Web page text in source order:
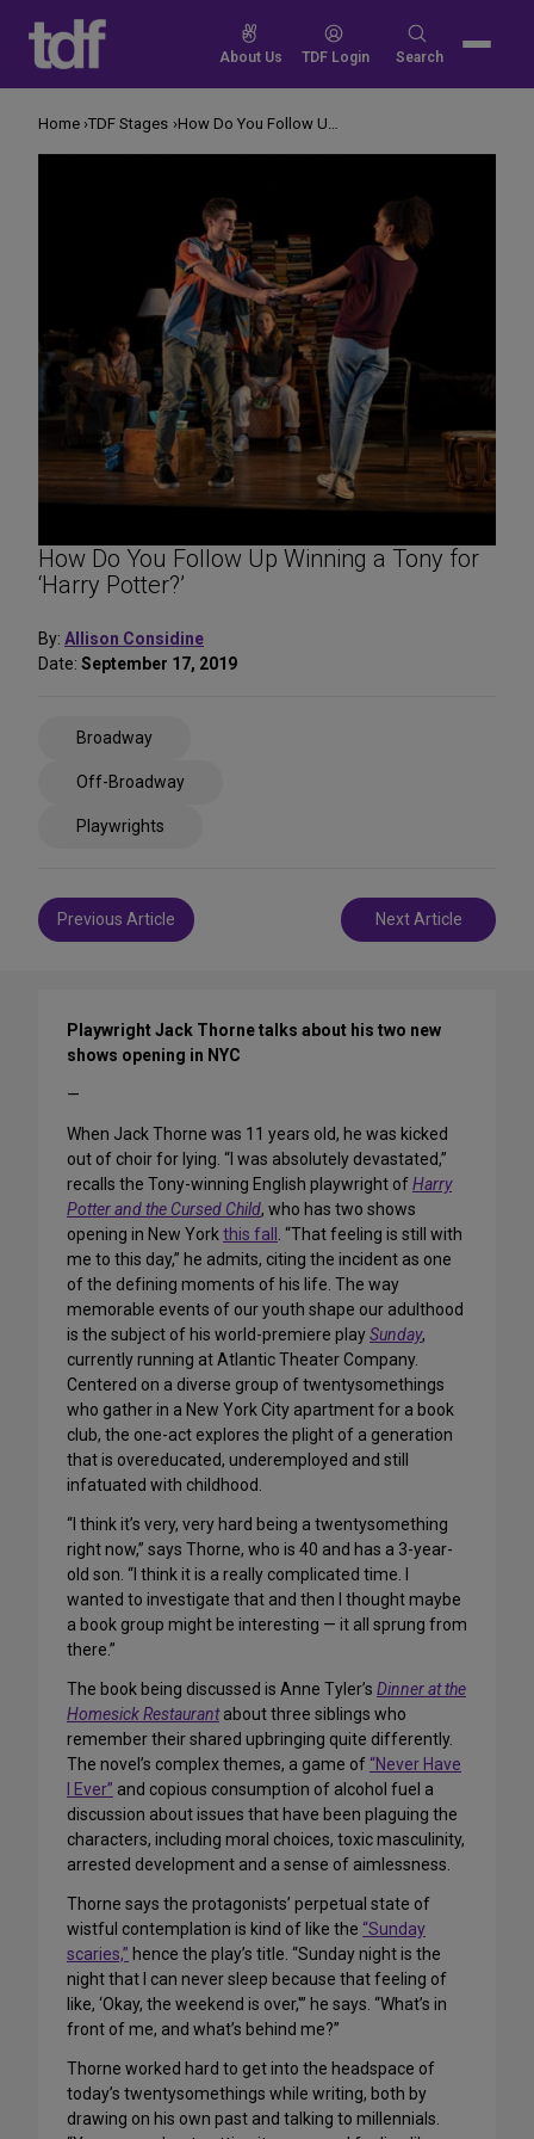
content
About Us TDF Login
Search
Search
How Do You Follow Up Winning a Tony for
‘Harry Potter?’
By: Allison Considine
Date: September 17, 2019
Broadway
Off-Broadway
Playwrights
Post
navigation
Previous Article Next Article
Home TDF Stages How Do You Follow Up Winning a Tony for ‘Harry Potter?’
Playwright Jack Thorne talks about his two new
shows opening in NYC
—
When Jack Thorne was 11 years old, he was kicked
out of choir for lying. “I was absolutely devastated,”
recalls the Tony-winning English playwright ofHarry
Potter and the Cursed Child, who has two shows
opening in New Yorkthis fall . “That feeling is still with
me to this day,” he admits, citing the incident as one
of the defining moments of his life. The way
memorable events of our youth shape our adulthood
is the subject of his world-premiere playSunday,
currently running at Atlantic Theater Company.
Centered on a diverse group of twentysomethings
who gather in a New York City apartment for a book
club, the one-act explores the plight of a generation
that is overeducated, underemployed and still
infatuated with childhood.
“I think it’s very, very hard being a twentysomething
right now,” says Thorne, who is 40 and has a 3-year-
old son. “I think it is a really complicated time. I
wanted to investigate that and then I thought maybe
a book group might be interesting — it all sprung from
there.”
The book being discussed is Anne Tyler’s Dinner at the
Homesick Restaurantabout three siblings who
remember their shared upbringing quite differently.
The novel’s complex themes, a game of “Never Have
I Ever” and copious consumption of alcohol fuel a
discussion about issues that have been plaguing the
characters, including moral choices, toxic masculinity,
arrested development and a sense of aimlessness.
Thorne says the protagonists’ perpetual state of
wistful contemplation is kind of like the “Sunday
scaries,” hence the play’s title. “Sunday night is the
night that I can never sleep because that feeling of
like, ‘Okay, the weekend is over,'” he says. “What’s in
front of me, and what’s behind me?”
Thorne worked hard to get into the headspace of
today’s twentysomethings while writing, both by
drawing on his own past and talking to millennials.